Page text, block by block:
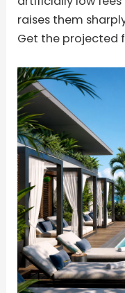
raises them
Get the projected